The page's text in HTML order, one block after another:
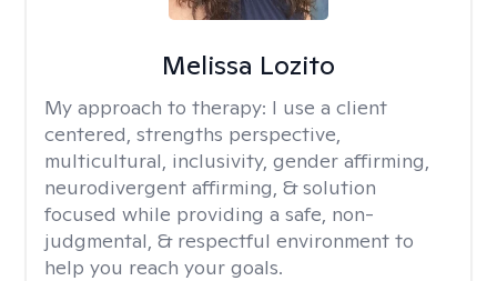
Melissa Lozito
My approach to therapy: I use a client
centered, strengths perspective,
multicultural, inclusivity, gender affirming,
neurodivergent affirming, & solution
focused while providing a safe, non-
judgmental, & respectful environment to
help you reach your goals.